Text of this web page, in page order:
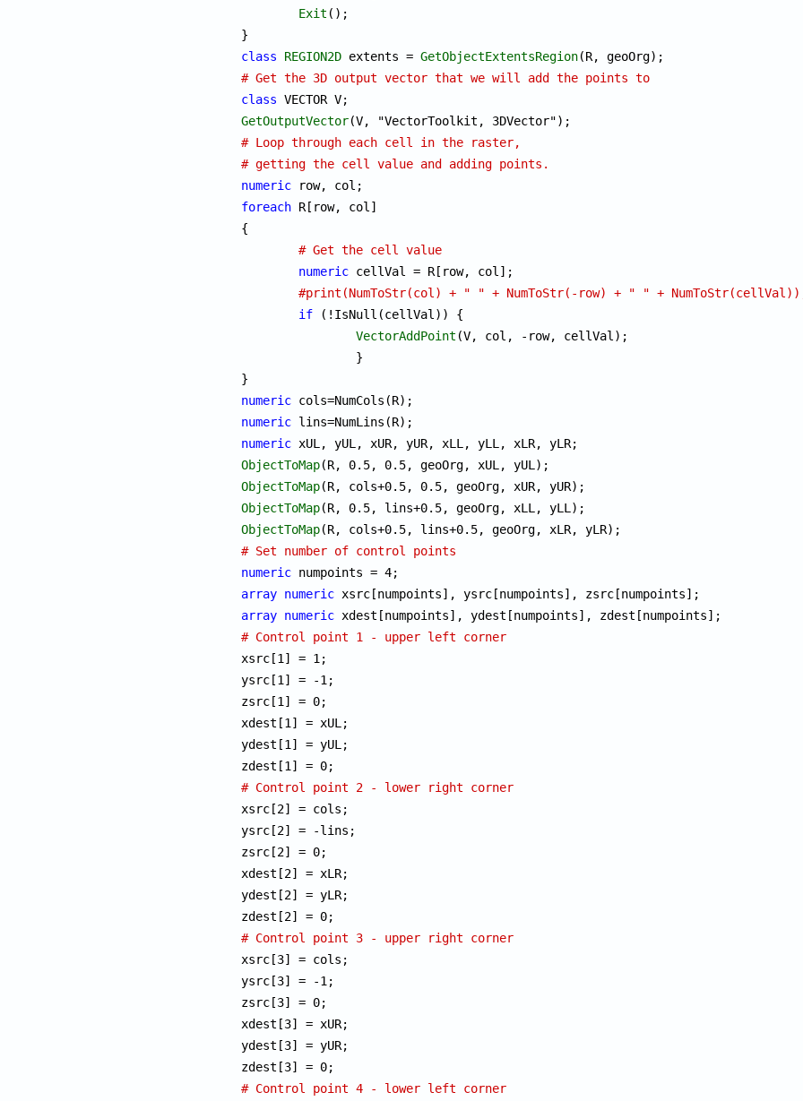
Exit ();
class
REGION2D extents = GetObjectExtentsRegion
# Get the 3D output vector that we will add the points to
class
GetOutputVector
# Loop through each cell in the raster,
# getting the cell value and adding points.
numeric
foreach R[row, col]
{
# Get the cell value
numeric cellVal = R[row, col];
#print(NumToStr(col) + " " + NumToStr(-row) + " " +
if (!IsNull(cellVal)) {
VectorAddPoint (V, col, -row, cellVal);
numeric
numeric
numeric
ObjectToMap
ObjectToMap
ObjectToMap
ObjectToMap
# Set number of control points
numeric
array numeric
array numeric
# Control point 1 - upper left corner
xsrc[1] = 1;
ysrc[1] = -1;
zsrc[1] = 0;
xdest[1] = xUL;
ydest[1] = yUL;
# Control point 2 - lower right corner
xsrc[2] = cols;
ysrc[2] = -lins;
zsrc[2] = 0;
xdest[2] = xLR;
ydest[2] = yLR;
# Control point 3 - upper right corner
xsrc[3] = cols;
ysrc[3] = -1;
zsrc[3] = 0;
xdest[3] = xUR;
ydest[3] = yUR;
# Control point 4 - lower left corner